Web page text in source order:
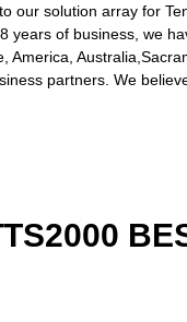
our solution array for
years of business, we
America,
partners. We